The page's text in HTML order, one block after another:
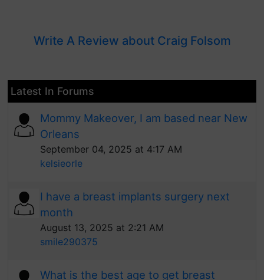
Write A Review about Craig Folsom
Latest In Forums
Mommy Makeover, I am based near New
Orleans
September 04, 2025 at 4:17 AM
kelsieorle
I have a breast implants surgery next
month
August 13, 2025 at 2:21 AM
smile290375
What is the best age to get breast